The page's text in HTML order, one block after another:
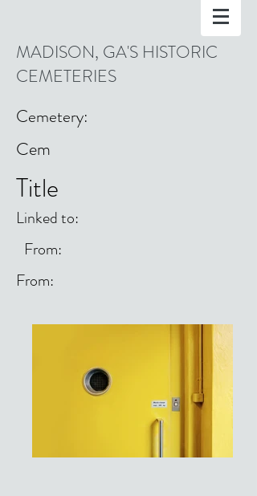
MADISON, GA'S HISTORIC
CEMETERIES
Cemetery:
Cem
Title
Linked to:
From:
From: